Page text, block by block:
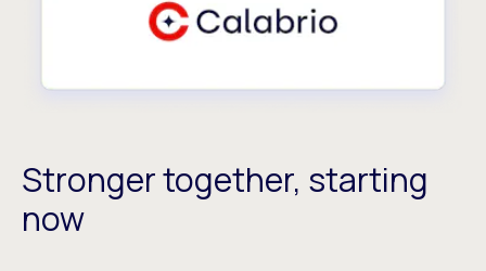
Stronger together, starting
now